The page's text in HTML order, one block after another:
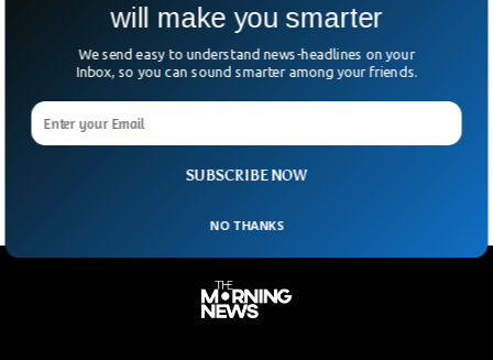
Canada Imposes Counter-Tariffs On US
Vehicle Imports Starting Wednesday
U.S. A hefty 25% tariff on certain American-made cars,
effective April 9. This countermeasure is
SUBSCRIBE NOW
will make you smarter
We send easy to understand news-headlines on your
Inbox, so you can sound smarter among your friends.
NO THANKS